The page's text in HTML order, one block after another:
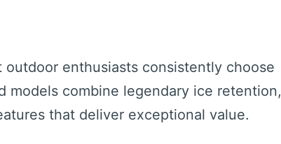
enthusiasts consistently choose
combine legendary ice retention,
that deliver exceptional value.